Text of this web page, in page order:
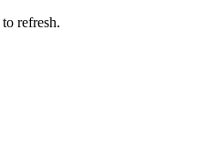
to refresh.